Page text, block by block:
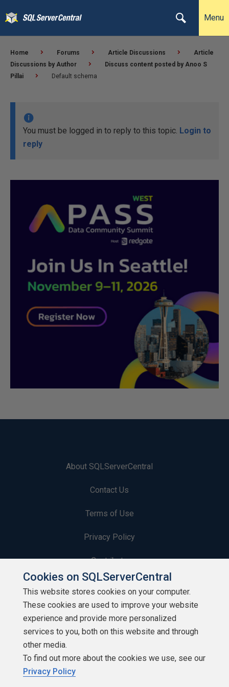
Menu
Home Forums Article Discussions
Article
Discussions by Author
Discuss content posted by Anoo S
Pillai
Default schema
You must be logged in to reply to this topic. Login to
reply
About SQLServerCentral
Contact Us
Terms of Use
Privacy Policy
Contribute
Contributors
Authors
Newsletters
Build Lists
Cookies on SQLServerCentral
This website stores cookies on your computer.
These cookies are used to improve your website
experience and provide more personalized
services to you, both on this website and through
other media.
To find out more about the cookies we use, see our
Privacy Policy